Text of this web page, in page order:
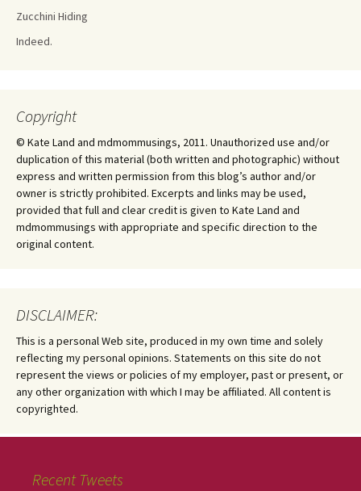
Zucchini Hiding
Indeed.
Copyright
© Kate Land and mdmommusings, 2011. Unauthorized use and/or
duplication of this material (both written and photographic) without
express and written permission from this blog’s author and/or
owner is strictly prohibited. Excerpts and links may be used,
provided that full and clear credit is given to Kate Land and
mdmommusings with appropriate and specific direction to the
original content.
DISCLAIMER:
This is a personal Web site, produced in my own time and solely
reflecting my personal opinions. Statements on this site do not
represent the views or policies of my employer, past or present, or
any other organization with which I may be affiliated. All content is
copyrighted.
Recent Tweets